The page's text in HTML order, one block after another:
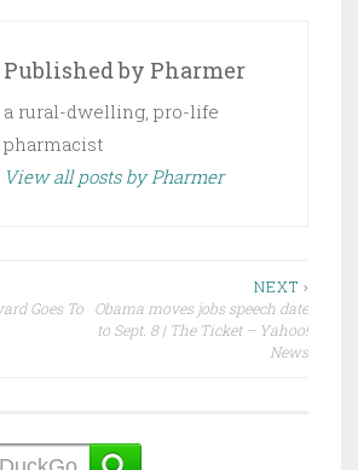
Published by Pharmer
a rural-dwelling, pro-life
pharmacist
View all posts by Pharmer
Goes To
NEXT ›
Obama moves jobs speech date
to Sept. 8 | The Ticket – Yahoo!
News